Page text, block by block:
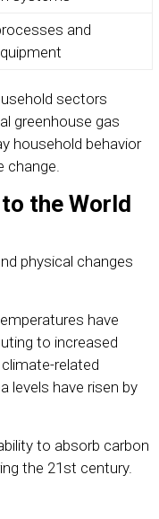
and
sectors
greenhouse gas
household behavior
change.
the World
physical changes
have
to increased
related
levels have risen by
to absorb carbon
the 21st century.